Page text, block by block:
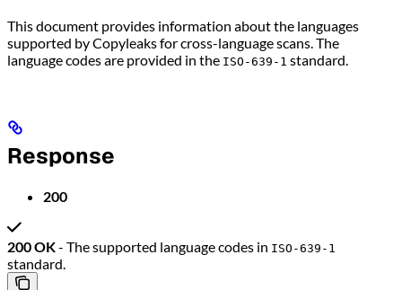
This document provides information about the languages
supported by Copyleaks for cross-language scans. The
language codes are provided in the ISO-639-1 standard.
Response
200
200 OK- The supported language codes in ISO-639-1
standard.